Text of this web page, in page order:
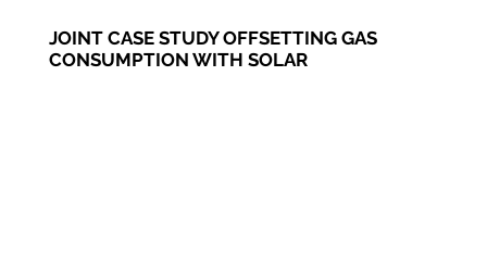
JOINT CASE STUDY OFFSETTING GAS
CONSUMPTION WITH SOLAR